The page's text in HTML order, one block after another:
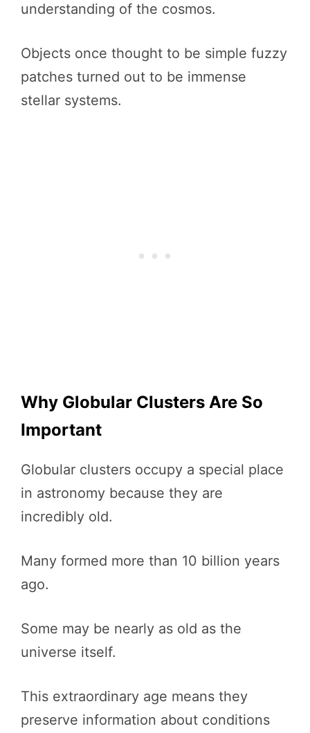
understanding of the cosmos.
Objects once thought to be simple fuzzy
patches turned out to be immense
stellar systems.
Why Globular Clusters Are So
Important
Globular clusters occupy a special place
in astronomy because they are
incredibly old.
Many formed more than 10 billion years
ago.
Some may be nearly as old as the
universe itself.
This extraordinary age means they
preserve information about conditions